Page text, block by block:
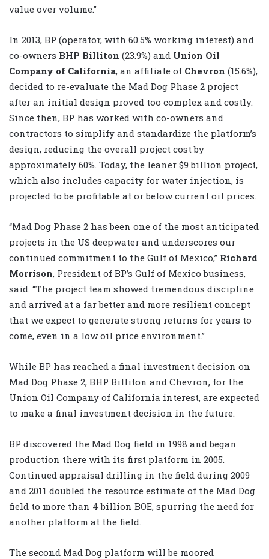
value over volume.”
In 2013, BP (operator, with 60.5% working interest) and
co-owners BHP Billiton (23.9%) and Union Oil
Company of California, an affiliate of Chevron (15.6%),
decided to re-evaluate the Mad Dog Phase 2 project
after an initial design proved too complex and costly.
Since then, BP has worked with co-owners and
contractors to simplify and standardize the platform’s
design, reducing the overall project cost by
approximately 60%. Today, the leaner $9 billion project,
which also includes capacity for water injection, is
projected to be profitable at or below current oil prices.
“Mad Dog Phase 2 has been one of the most anticipated
projects in the US deepwater and underscores our
continued commitment to the Gulf of Mexico,” Richard
Morrison, President of BP’s Gulf of Mexico business,
said. “The project team showed tremendous discipline
and arrived at a far better and more resilient concept
that we expect to generate strong returns for years to
come, even in a low oil price environment.”
While BP has reached a final investment decision on
Mad Dog Phase 2, BHP Billiton and Chevron, for the
Union Oil Company of California interest, are expected
to make a final investment decision in the future.
BP discovered the Mad Dog field in 1998 and began
production there with its first platform in 2005.
Continued appraisal drilling in the field during 2009
and 2011 doubled the resource estimate of the Mad Dog
field to more than 4 billion BOE, spurring the need for
another platform at the field.
The second Mad Dog platform will be moored